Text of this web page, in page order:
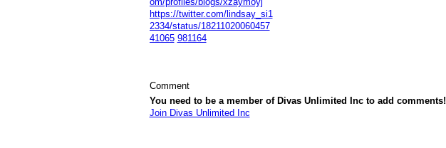
https://twitter.com/lindsay_si1
2334/status/18211020060457
41065 981164
Comment
You need to be a member of Divas Unlimited Inc to add comments!
Join Divas Unlimited Inc